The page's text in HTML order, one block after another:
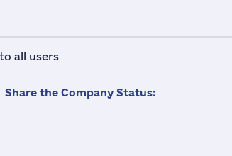
all users
Share the Company Status: